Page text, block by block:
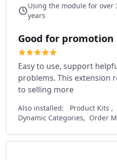
Using the module for over
years
Good for promotion
Easy to use, support
problems. This extension
to selling more
Also installed:
Product Kits
Dynamic Categories, Order